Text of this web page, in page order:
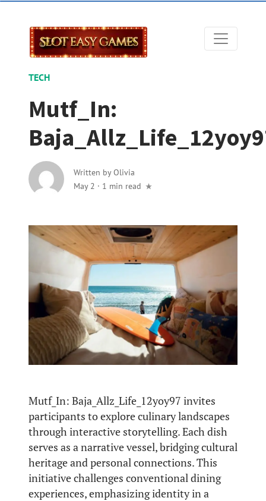
TECH
Mutf_In:
Written byOlivia
May 2 · 1 min read
Mutf_In: Baja_Allz_Life_12yoy97 invites
participants to explore culinary landscapes
through interactive storytelling. Each dish
serves as a narrative vessel, bridging cultural
heritage and personal connections. This
initiative challenges conventional dining
experiences, emphasizing identity in a